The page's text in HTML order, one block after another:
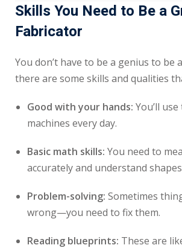
Skills You Need to Be a
Fabricator
You don’t have to be a genius to be
there are some skills and qualities
Good with your hands: You’ll
machines every day.
Basic math skills: You need to
accurately and understand
Problem-solving: Sometimes
wrong—you need to fix them.
Reading blueprints: These are